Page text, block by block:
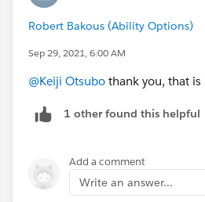
  0, "Sunday",
  1, "Monday",
  4, "Thursday",
  5, "Friday",
  "Saturday"
Thanks
Robert Bakous (Ability Options)
Sep 29, 2021, 6:00 AM
@Keiji Otsubo thank you, that is
1 other found this helpful
Add a comment
Write an answer...